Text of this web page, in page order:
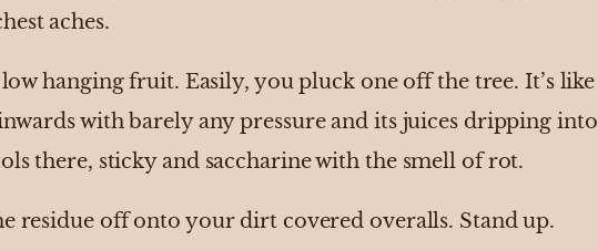
aches.
hanging fruit. Easily, you pluck one off the tree. It’s like
with barely any pressure and its juices dripping into
there, sticky and saccharine with the smell of rot.
residue off onto your dirt covered overalls. Stand up.